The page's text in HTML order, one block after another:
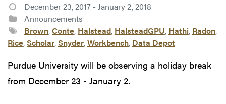
December 23, 2017 - January 2, 2018
Announcements
Brown,Conte, Halstead, HalsteadGPU, Hathi, Radon,
Rice,Scholar,Snyder,Workbench, Data Depot
Purdue University will be observing a holiday break
from December 23 - January 2.